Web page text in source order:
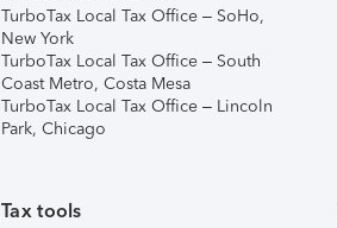
TurboTax Local Tax Office – SoHo,
New York
TurboTax Local Tax Office – South
Coast Metro, Costa Mesa
TurboTax Local Tax Office – Lincoln
Park, Chicago
Tax tools